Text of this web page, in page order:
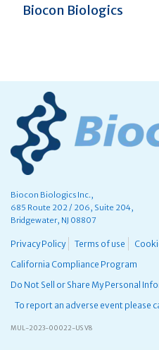
Biocon Biologics
Biocon Biologics Inc.,
685 Route 202 / 206, Suite 204,
Bridgewater, NJ 08807
Privacy Policy Terms of use
California Compliance Program
Do Not Sell or Share My Personal
To report an adverse event please
MUL-2023-00022-US V8